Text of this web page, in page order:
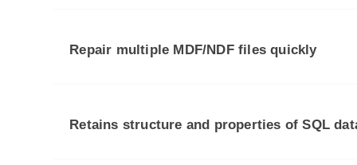
Repair multiple MDF/NDF files quickly
Retains structure and properties of SQL